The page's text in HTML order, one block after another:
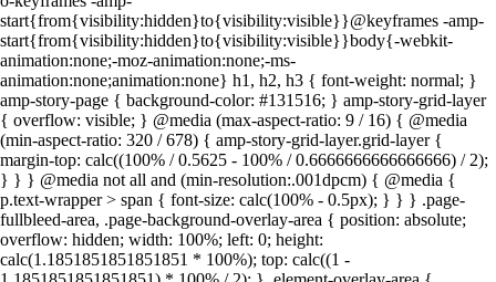
start{from{visibility:hidden}to{visibility:visible}}@keyframes -amp-
start{from{visibility:hidden}to{visibility:visible}}body{-webkit-
animation:none;-moz-animation:none;-ms-
animation:none;animation:none} h1, h2, h3 { font-weight: normal; }
amp-story-page { background-color: #131516; } amp-story-grid-layer
{ overflow: visible; } @media (max-aspect-ratio: 9 / 16) { @media
(min-aspect-ratio: 320 / 678) { amp-story-grid-layer.grid-layer {
margin-top: calc((100% / 0.5625 - 100% / 0.6666666666666666) / 2);
} } } @media not all and (min-resolution:.001dpcm) { @media {
p.text-wrapper > span { font-size: calc(100% - 0.5px); } } } .page-
fullbleed-area, .page-background-overlay-area { position: absolute;
overflow: hidden; width: 100%; left: 0; height:
calc(1.1851851851851851 * 100%); top: calc((1 -